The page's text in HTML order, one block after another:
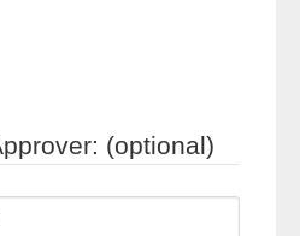
(optional)